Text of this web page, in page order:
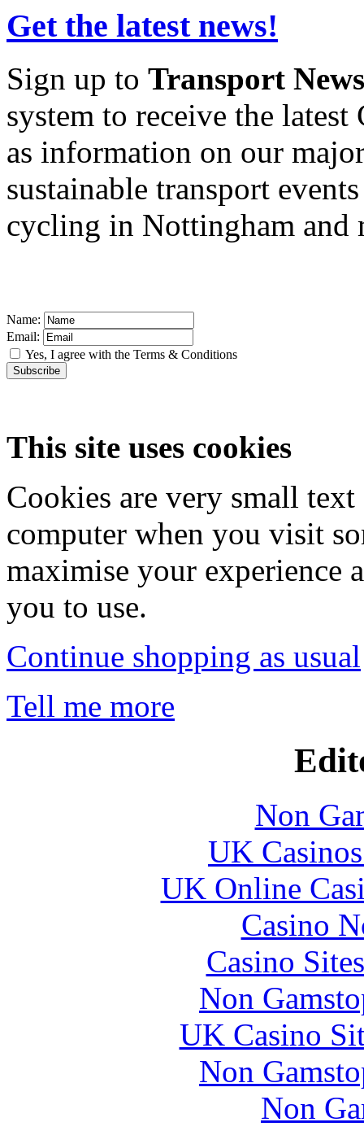
Get the latest news!
Sign up to Transport News
system to receive the
as information on our
sustainable transport
cycling in Nottingham and
Name:
Email:
Yes, I agree with the Terms & Conditions
This site uses cookies
Cookies are very small
computer when you visit
maximise your experience
you to use.
Continue shopping as usual
Tell me more
Non
UK
UK Online
Casino
Casino
Non
UK Casino
Non
Non